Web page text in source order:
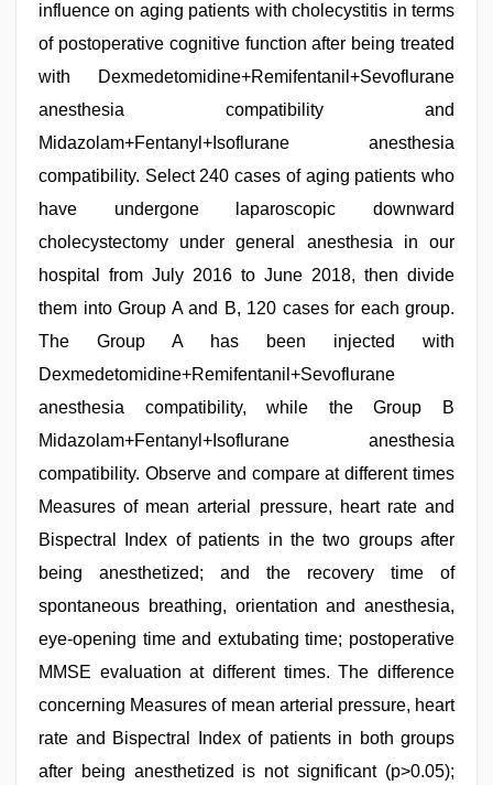
influence on aging patients with cholecystitis in terms
of postoperative cognitive function after being treated
with Dexmedetomidine+Remifentanil+Sevoflurane
anesthesia compatibility and
Midazolam+Fentanyl+Isoflurane anesthesia
compatibility. Select 240 cases of aging patients who
have undergone laparoscopic downward
cholecystectomy under general anesthesia in our
hospital from July 2016 to June 2018, then divide
them into Group A and B, 120 cases for each group.
The Group A has been injected with
Dexmedetomidine+Remifentanil+Sevoflurane
anesthesia compatibility, while the Group B
Midazolam+Fentanyl+Isoflurane anesthesia
compatibility. Observe and compare at different times
Measures of mean arterial pressure, heart rate and
Bispectral Index of patients in the two groups after
being anesthetized; and the recovery time of
spontaneous breathing, orientation and anesthesia,
eye-opening time and extubating time; postoperative
MMSE evaluation at different times. The difference
concerning Measures of mean arterial pressure, heart
rate and Bispectral Index of patients in both groups
after being anesthetized is not significant (p>0.05);